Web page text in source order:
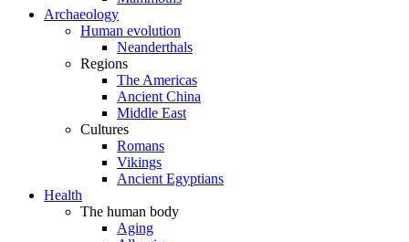
Archaeology
Human evolution
Neanderthals
Regions
The Americas
Ancient China
Middle East
Cultures
Romans
Vikings
Ancient Egyptians
Health
The human body
Aging